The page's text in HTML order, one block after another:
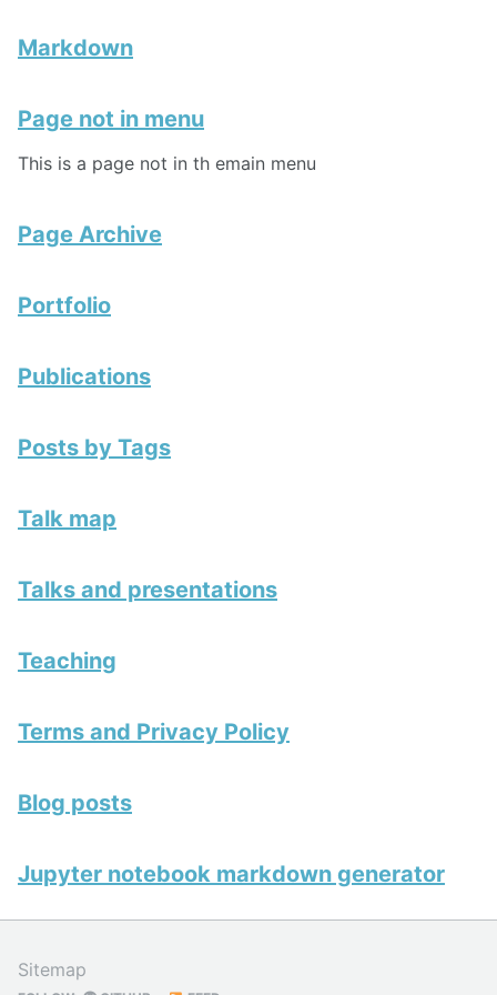
Markdown
Page not in menu
This is a page not in th emain menu
Page Archive
Portfolio
Publications
Posts by Tags
Talk map
Talks and presentations
Teaching
Terms and Privacy Policy
Blog posts
Jupyter notebook markdown generator
Sitemap